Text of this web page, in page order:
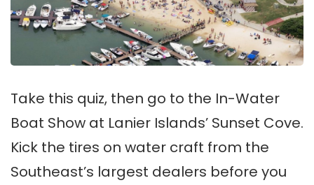
Take this quiz, then go to the In-Water
Boat Show at Lanier Islands’ Sunset Cove.
Kick the tires on water craft from the
Southeast’s largest dealers before you